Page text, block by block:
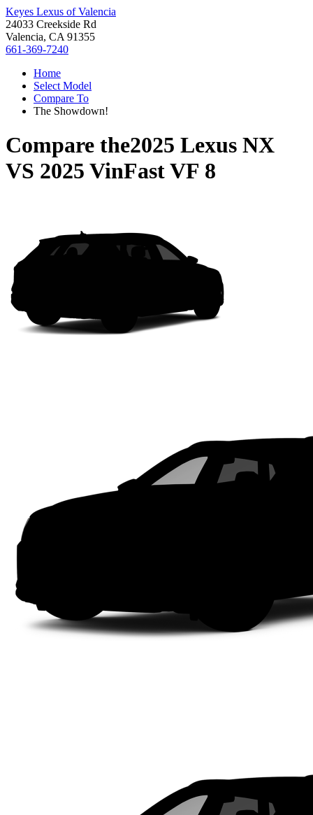
Keyes Lexus of Valencia
24033 Creekside Rd
Valencia, CA 91355
661-369-7240
Home
Select Model
Compare To
The Showdown!
Compare the2025 Lexus NX
VS 2025 VinFast VF 8